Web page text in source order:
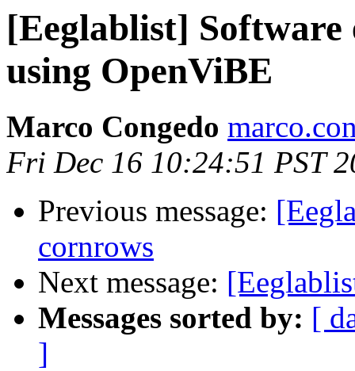
[Eeglablist]
using OpenViBE
Marco Congedo
Fri Dec 16 10:24:51 PST
Previous message:
cornrows
Next message:
Messages sorted by: [
]